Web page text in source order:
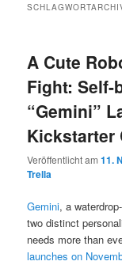
A Cute
Fight: Self-
“Gemini”
Kickstarter
Veröffentlicht am11.
Trella
Gemini, a
two distinct
needs more than
launches on